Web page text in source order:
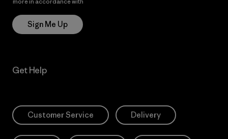
Sign Me Up
Get Help
Customer Service Delivery